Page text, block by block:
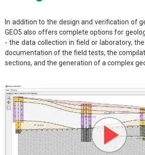
In addition to the design and verification of
GEO5 also offers complete options for
- the data collection in field or laboratory,
documentation of the field tests, the
sections, and the generation of a complex